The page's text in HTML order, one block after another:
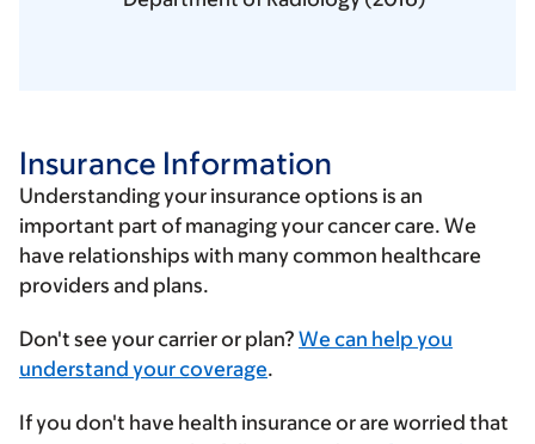
Insurance Information
Understanding your insurance options is an
important part of managing your cancer care. We
have relationships with many common healthcare
providers and plans.
Enter
your
provider
Don't see your carrier or plan? We can help you
understand your coverage.
If you don't have health insurance or are worried that